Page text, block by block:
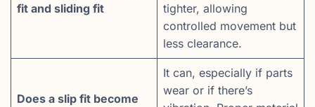
fit and sliding fit
tighter, allowing
controlled movement but
less clearance.
Does a slip fit become
It can, especially if parts
wear or if there’s